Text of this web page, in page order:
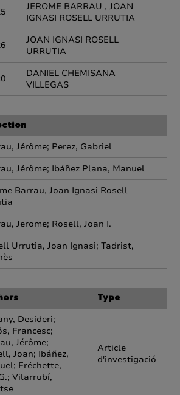
JEROME BARRAU , JOAN
IGNASI ROSELL URRUTIA
JOAN IGNASI ROSELL
URRUTIA
DANIEL CHEMISANA
VILLEGAS
Jérôme; Perez, Gabriel
Jérôme; Ibáñez Plana, Manuel
Barrau, Joan Ignasi Rosell
Jerome; Rosell, Joan I.
Urrutia, Joan Ignasi; Tadrist,
Type
Desideri;
Francesc;
Jérôme;
Joan; Ibáñez,
Fréchette,
Vilarrubí,
Article
d'investigació